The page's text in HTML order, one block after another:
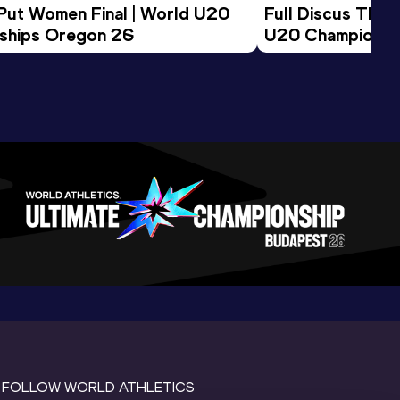
Women Final | World U20
Oregon 26
Full Discus
U20
FOLLOW WORLD ATHLETICS